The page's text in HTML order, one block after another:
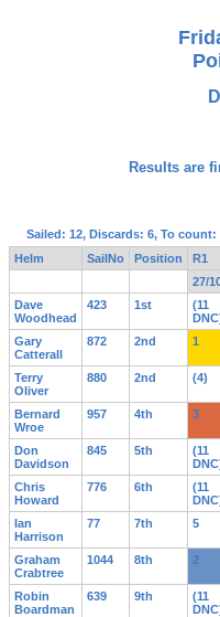
Results are
Sailed: 12, Discards: 6, To
Helm
SailNo Position R1
27/
Dave
Woodhead
423 1st
(11
Gary
Catterall
872 2nd 1
Terry
Oliver
880 2nd (4)
Bernard
Wroe
957 4th 3
Don
Davidson
845 5th
(11
Chris
Howard
776 6th
(11
Ian
Harrison
77 7th 5
Graham
Crabtree
1044 8th 2
Robin
Boardman
639 9th
(11